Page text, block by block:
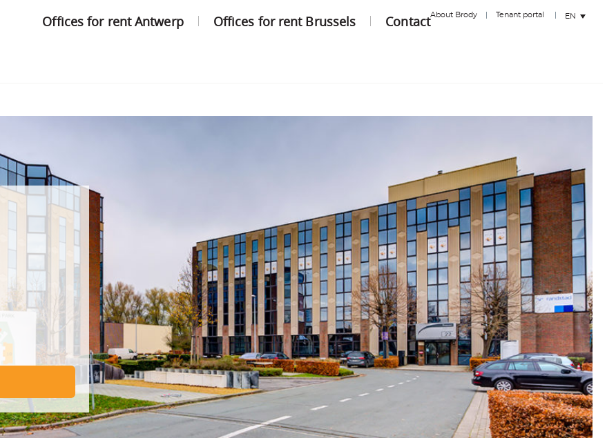
About Brody Tenant portal EN
Offices for rent Antwerp Offices for rent Brussels Contact